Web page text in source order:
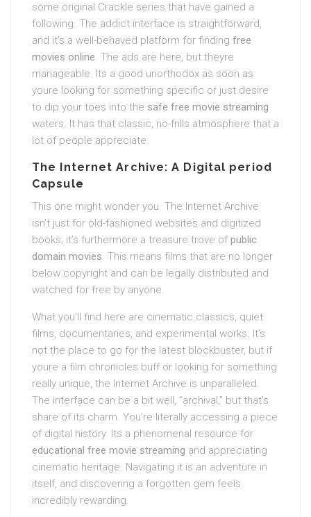
some original Crackle series that have gained a
following. The addict interface is straightforward,
and it’s a well-behaved platform for finding free
movies online. The ads are here, but theyre
manageable. Its a good unorthodox as soon as
youre looking for something specific or just desire
to dip your toes into the safe free movie streaming
waters. It has that classic, no-frills atmosphere that a
lot of people appreciate.
The Internet Archive: A Digital period
Capsule
This one might wonder you. The Internet Archive
isn’t just for old-fashioned websites and digitized
books; it’s furthermore a treasure trove of public
domain movies. This means films that are no longer
below copyright and can be legally distributed and
watched for free by anyone.
What you’ll find here are cinematic classics, quiet
films, documentaries, and experimental works. It’s
not the place to go for the latest blockbuster, but if
youre a film chronicles buff or looking for something
really unique, the Internet Archive is unparalleled.
The interface can be a bit well, “archival,” but that’s
share of its charm. You’re literally accessing a piece
of digital history. Its a phenomenal resource for
educational free movie streaming and appreciating
cinematic heritage. Navigating it is an adventure in
itself, and discovering a forgotten gem feels
incredibly rewarding.